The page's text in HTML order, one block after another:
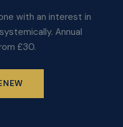
with an interest in
Annual
£30.